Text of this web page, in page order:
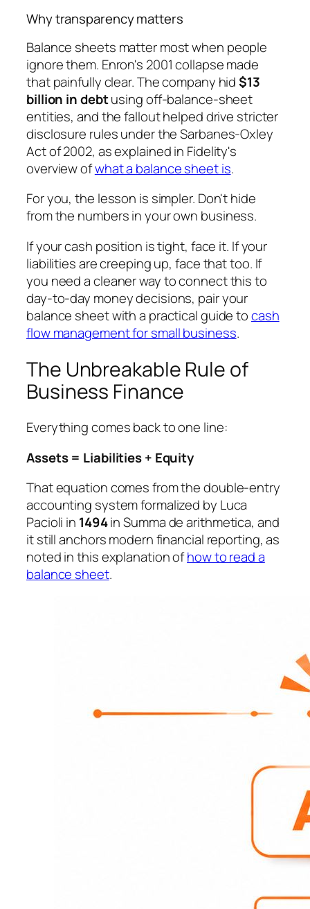
Why transparency matters
Balance sheets matter most when people
ignore them. Enron's 2001 collapse made
that painfully clear. The company hid$13
billion in debtusing off-balance-sheet
entities, and the fallout helped drive stricter
disclosure rules under the Sarbanes-Oxley
Act of 2002, as explained in Fidelity's
overview ofwhat a balance sheet is.
For you, the lesson is simpler. Don't hide
from the numbers in your own business.
If your cash position is tight, face it. If your
liabilities are creeping up, face that too. If
you need a cleaner way to connect this to
day-to-day money decisions, pair your
balance sheet with a practical guide tocash
flow management for small business.
The Unbreakable Rule of
Business Finance
Everything comes back to one line:
Assets = Liabilities + Equity
That equation comes from the double-entry
accounting system formalized by Luca
Pacioli in 1494inSumma de arithmetica, and
it still anchors modern financial reporting, as
noted in this explanation ofhow to read a
balance sheet.